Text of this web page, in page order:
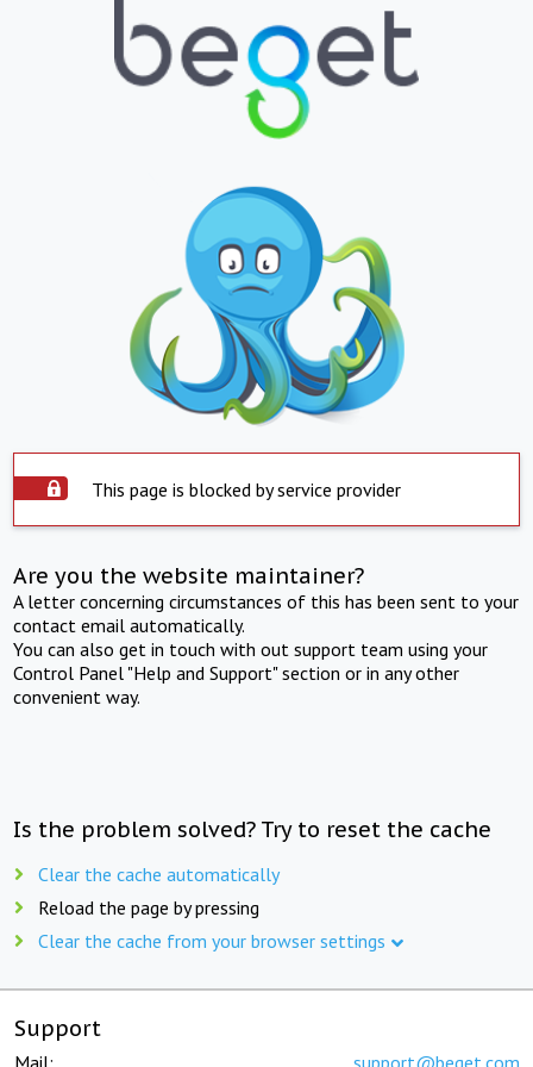
This page is blocked by service provider
Are you the website maintainer?
A letter concerning circumstances of this has been sent to your
contact email automatically.
You can also get in touch with out support team using your
Control Panel "Help and Support" section or in any other
convenient way.
Is the problem solved? Try to reset the cache
Clear the cache automatically
Reload the page by pressing
Clear the cache from your browser settings
Support
Mail: support@beget.com